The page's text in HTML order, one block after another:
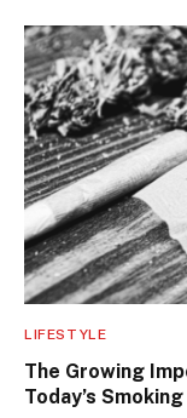
LIFESTYLE
The Growing
Today’s